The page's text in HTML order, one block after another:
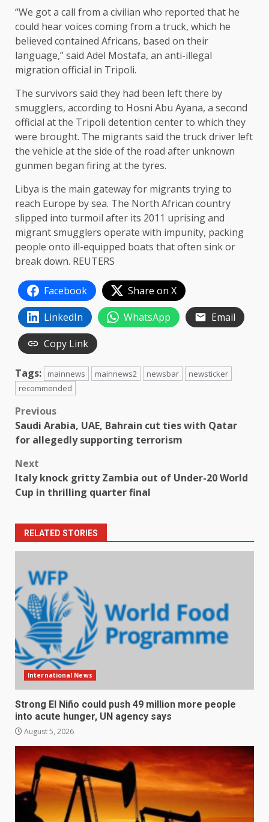
“We got a call from a civilian who reported that he
could hear voices coming from a truck, which he
believed contained Africans, based on their
language,” said Adel Mostafa, an anti-illegal
migration official in Tripoli.
The survivors said they had been left there by
smugglers, according to Hosni Abu Ayana, a second
official at the Tripoli detention center to which they
were brought. The migrants said the truck driver left
the vehicle at the side of the road after unknown
gunmen began firing at the tyres.
Libya is the main gateway for migrants trying to
reach Europe by sea. The North African country
slipped into turmoil after its 2011 uprising and
migrant smugglers operate with impunity, packing
people onto ill-equipped boats that often sink or
break down. REUTERS
Facebook
Share on X
LinkedIn
WhatsApp
Email
Copy Link
Tags: mainnews mainnews2 newsbar
newsticker
recommended
Post
navigation
Previous
Saudi Arabia, UAE, Bahrain cut ties with Qatar
for allegedly supporting terrorism
Next
Italy knock gritty Zambia out of Under-20 World
Cup in thrilling quarter final
RELATED STORIES
International News
Strong El Niño could push 49 million more people
into acute hunger, UN agency says
August 5, 2026